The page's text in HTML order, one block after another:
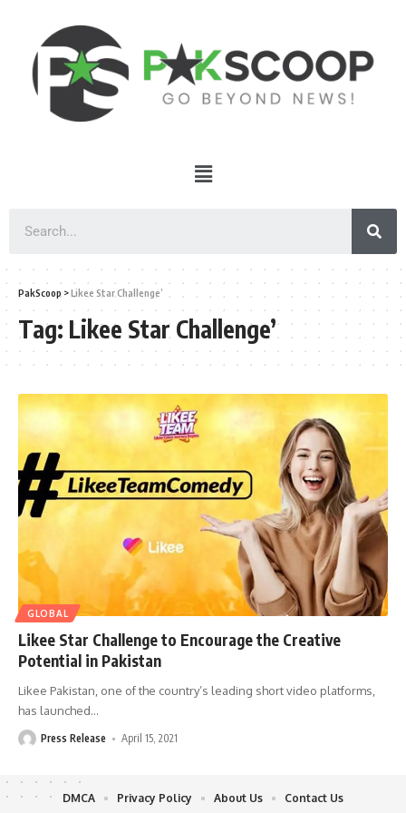
PakScoop >Likee Star Challenge’
Tag: Likee Star Challenge’
GLOBAL
Likee Star Challenge to Encourage the Creative
Potential in Pakistan
Likee Pakistan, one of the country’s leading short video platforms,
has launched…
Press Release April 15, 2021
DMCA Privacy Policy About Us Contact Us